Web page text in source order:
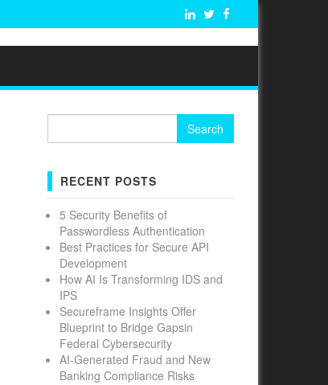
RECENT POSTS
5 Security Benefits of
Passwordless Authentication
Best Practices for Secure API
Development
How AI Is Transforming IDS and
IPS
Secureframe Insights Offer
Blueprint to Bridge Gapsin
Federal Cybersecurity
AI-Generated Fraud and New
Banking Compliance Risks